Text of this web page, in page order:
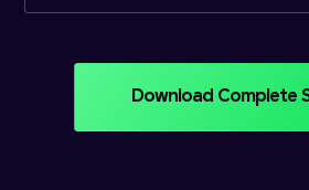
Download Complete